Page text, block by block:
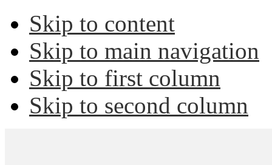
Skip to content
Skip to main navigation
Skip to first column
Skip to second column